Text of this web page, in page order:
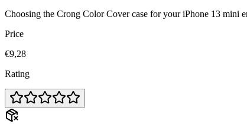
Choosing the Crong Color Cover case for your iPhone 13 mini
Price
€9,28
Rating